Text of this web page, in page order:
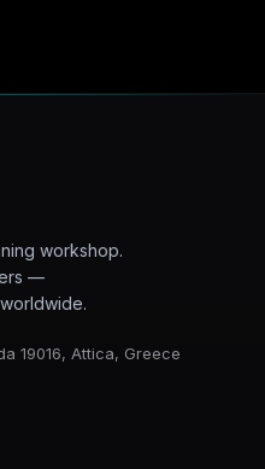
workshop.
—
19016, Attica, Greece